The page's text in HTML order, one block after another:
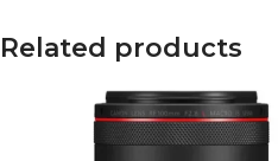
Related products